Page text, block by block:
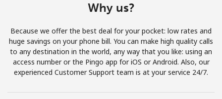
Why us?
Because we offer the best deal for your pocket: low rates and
huge savings on your phone bill. You can make high quality calls
to any destination in the world, any way that you like: using an
access number or the Pingo app for iOS or Android. Also, our
experienced Customer Support team is at your service 24/7.